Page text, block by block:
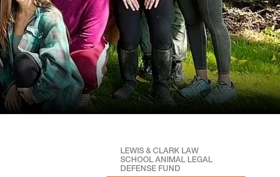
LEWIS & CLARK LAW
SCHOOL ANIMAL LEGAL
DEFENSE FUND